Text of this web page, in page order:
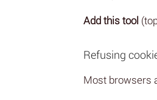
Add this tool
Refusing
Most browsers